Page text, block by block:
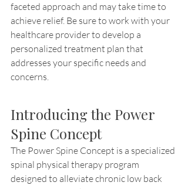
faceted approach and may take time to
achieve relief. Be sure to work with your
healthcare provider to develop a
personalized treatment plan that
addresses your specific needs and
concerns.
Introducing the Power
Spine Concept
The Power Spine Concept is a specialized
spinal physical therapy program
designed to alleviate chronic low back